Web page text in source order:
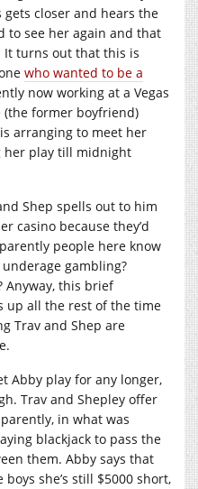
closer and hears the
to see her again and that
It turns out that this is
who wanted to be a
now working at a Vegas
(the former boyfriend)
arranging to meet her
play till midnight
Shep spells out to him
casino because they’d
people here know
gambling?
Anyway, this brief
up all the rest of the time
Trav and Shep are
Abby play for any longer,
Trav and Shepley offer
in what was
blackjack to pass the
them. Abby says that
she’s still $5000 short,